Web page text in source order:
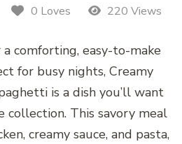
0 Loves 220 Views
a comforting, easy-to-make
for busy nights, Creamy
is a dish you’ll want
collection. This savory meal
creamy sauce, and pasta,